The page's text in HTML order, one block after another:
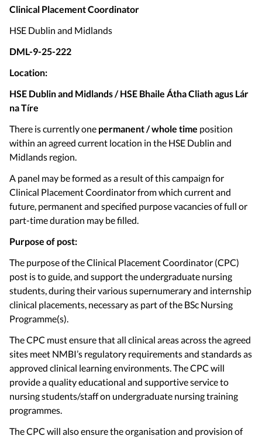
Clinical Placement Coordinator
HSE Dublin and Midlands
DML-9-25-222
Location:
HSE Dublin and Midlands / HSE Bhaile Átha Cliath agus Lár
na Tíre
There is currently one permanent / whole time position
within an agreed current location in the HSE Dublin and
Midlands region.
A panel may be formed as a result of this campaign for
Clinical Placement Coordinator from which current and
future, permanent and specified purpose vacancies of full or
part-time duration may be filled.
Purpose of post:
The purpose of the Clinical Placement Coordinator (CPC)
post is to guide, and support the undergraduate nursing
students, during their various supernumerary and internship
clinical placements, necessary as part of the BSc Nursing
Programme(s).
The CPC must ensure that all clinical areas across the agreed
sites meet NMBI’s regulatory requirements and standards as
approved clinical learning environments. The CPC will
provide a quality educational and supportive service to
nursing students/staff on undergraduate nursing training
programmes.
The CPC will also ensure the organisation and provision of